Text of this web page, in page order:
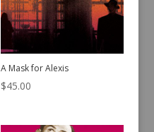
A Mask for Alexis
$45.00